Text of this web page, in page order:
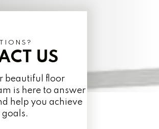
US
beautiful floor
is here to answer
help you achieve